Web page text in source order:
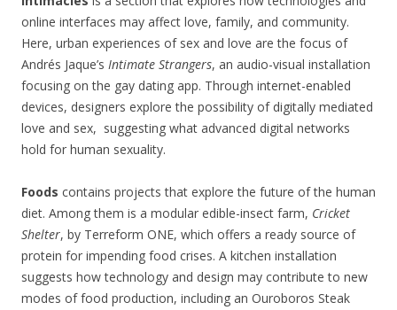
online interfaces may affect love, family, and community.
Here, urban experiences of sex and love are the focus of
Andrés Jaque’s Intimate Strangers, an audio-visual installation
focusing on the gay dating app. Through internet-enabled
devices, designers explore the possibility of digitally mediated
love and sex, suggesting what advanced digital networks
hold for human sexuality.
Foods contains projects that explore the future of the human
diet. Among them is a modular edible-insect farm, Cricket
Shelter, by Terreform ONE, which offers a ready source of
protein for impending food crises. A kitchen installation
suggests how technology and design may contribute to new
modes of food production, including an Ouroboros Steak